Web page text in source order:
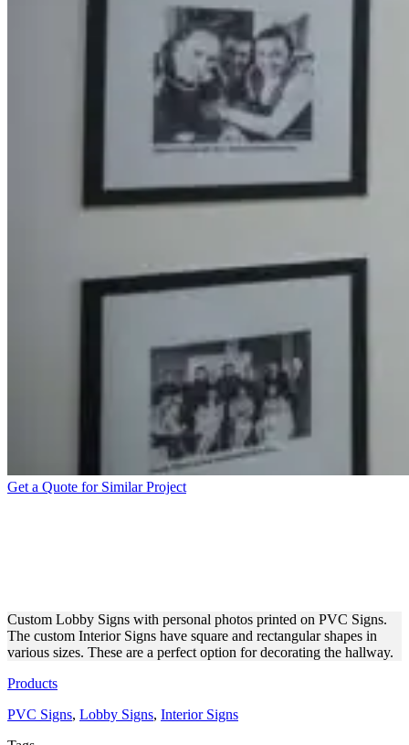
Get a Quote for Similar Project
Custom Lobby Signs with personal photos printed on PVC Signs.
The custom Interior Signs have square and rectangular shapes in
various sizes. These are a perfect option for decorating the hallway.
Products
PVC Signs, Lobby Signs, Interior Signs